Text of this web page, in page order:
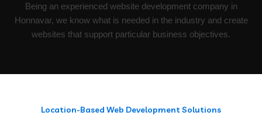
Being an experienced website development company in
Honnavar, we know what is needed in the industry and create
websites that support particular business objectives.
Location-Based Web Development Solutions